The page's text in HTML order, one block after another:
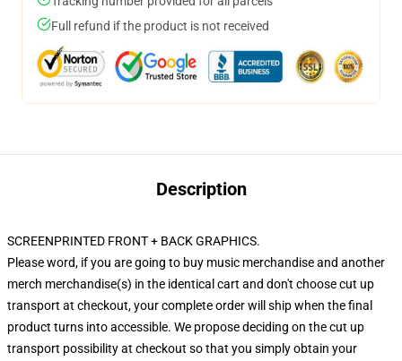
Full refund if the product is not received
Description
SCREENPRINTED FRONT + BACK GRAPHICS.
Please word, if you are going to buy music merchandise and another
merch merchandise(s) in the identical cart and don't choose cut up
transport at checkout, your complete order will ship when the final
product turns into accessible. We propose deciding on the cut up
transport possibility at checkout so that you simply obtain your